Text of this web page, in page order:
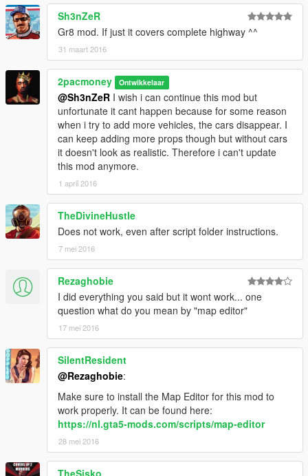
You can always load the map manualy with the Map Editor, but
I recommend you drag the .XML file into a folder named
"AutoloadMaps" in the "scripts" folder in the game Directory. If
you don't have this folder, simply create one, AFTER installing
ScriptHook V .NET, inside your "scripts" folder in your game
directory. After that, if you have successfully installed the
required and recommended mods, the map should load it self
when you enter the game.
Sh3nZeR
Gr8 mod. If just it covers complete highway ^^
31 maart 2016
2pacmoney Ontwikkelaar
@Sh3nZeR I wish i can continue this mod but
unfortunate it cant happen because for some reason
when i try to add more vehicles, the cars disappear. I
can keep adding more props though but without cars
it doesn't look as realistic. Therefore i can't update
this mod anymore.
1 april 2016
TheDivineHustle
Does not work, even after script folder instructions.
7 mei 2016
Rezaghobie
I did everything you said but it wont work... one
question what do you mean by "map editor"
17 mei 2016
SilentResident
@Rezaghobie:
Make sure to install the Map Editor for this mod to
work properly. It can be found here:
https://nl.gta5-mods.com/scripts/map-editor
28 mei 2016